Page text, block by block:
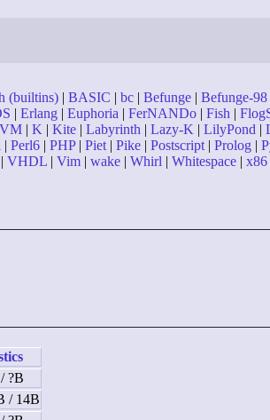
(builtins) | BASIC | bc | Befunge | Befunge-98
| Erlang | Euphoria | FerNANDo | Fish |
| K | Kite | Labyrinth | Lazy-K | LilyPond |
| Perl6 | PHP| Piet | Pike | Postscript | Prolog |
| VHDL | Vim | wake | Whirl | Whitespace | x86
?B
/ 14B